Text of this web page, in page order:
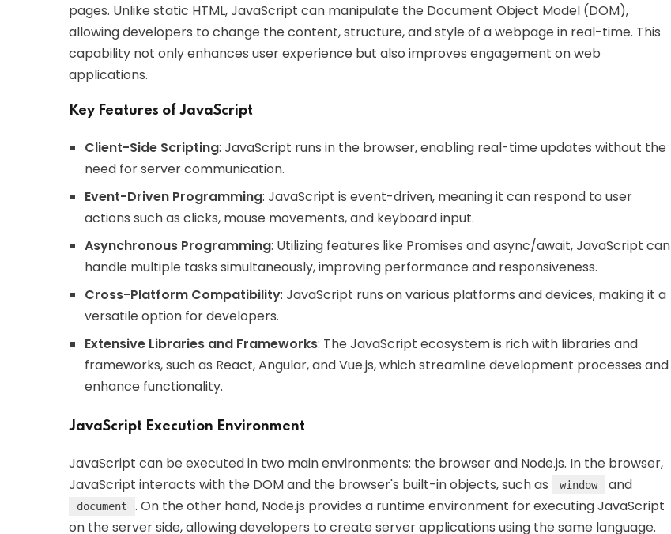
pages. Unlike static HTML, JavaScript can manipulate the Document Object Model (DOM),
allowing developers to change the content, structure, and style of a webpage in real-time. This
capability not only enhances user experience but also improves engagement on web
applications.
Key Features of JavaScript
Client-Side Scripting: JavaScript runs in the browser, enabling real-time updates without the
need for server communication.
Event-Driven Programming: JavaScript is event-driven, meaning it can respond to user
actions such as clicks, mouse movements, and keyboard input.
Asynchronous Programming: Utilizing features like Promises and async/await, JavaScript can
handle multiple tasks simultaneously, improving performance and responsiveness.
Cross-Platform Compatibility: JavaScript runs on various platforms and devices, making it a
versatile option for developers.
Extensive Libraries and Frameworks: The JavaScript ecosystem is rich with libraries and
frameworks, such as React, Angular, and Vue.js, which streamline development processes and
enhance functionality.
JavaScript Execution Environment
JavaScript can be executed in two main environments: the browser and Node.js. In the browser,
JavaScript interacts with the DOM and the browser's built-in objects, such as
window and
document
. On the other hand, Node.js provides a runtime environment for executing JavaScript
on the server side, allowing developers to create server applications using the same language.